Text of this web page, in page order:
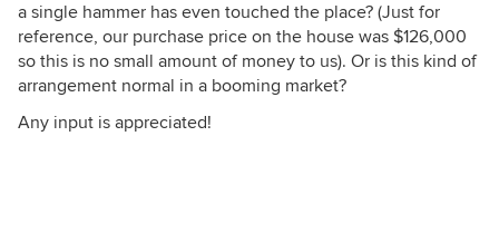
a single hammer has even touched the place? (Just for
reference, our purchase price on the house was $126,000
so this is no small amount of money to us). Or is this kind of
arrangement normal in a booming market?
Any input is appreciated!